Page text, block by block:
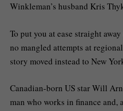
Winkleman’s husband Kris
To put you at ease straight
no mangled attempts at
story moved instead to New
Canadian-born US star Will
man who works in finance and,